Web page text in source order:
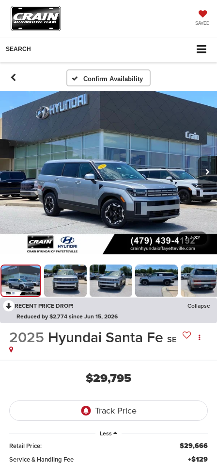
SAVED
SEARCH
Confirm Availability
1 / 32
RECENT PRICE DROP!
Collapse
Reduced by $2,774 since Jun 15, 2026
2025 Hyundai Santa Fe SE
$29,795
Less
Retail Price: $29,666
Service & Handling Fee +$129